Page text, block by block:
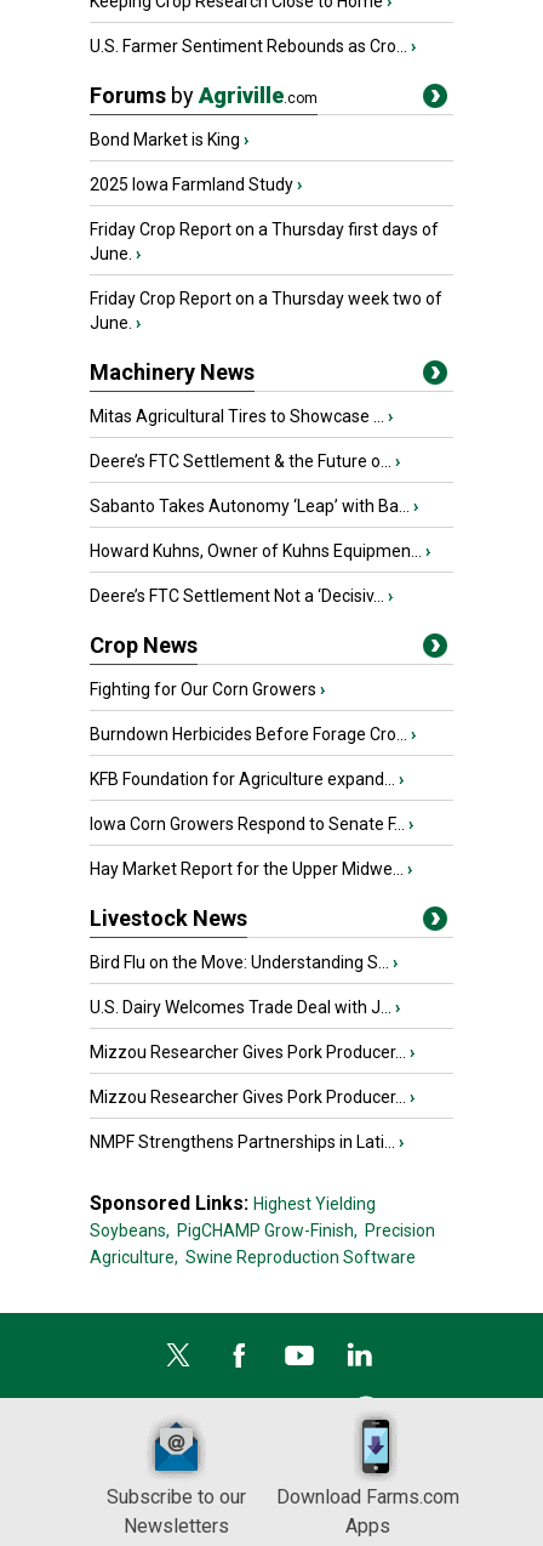
U.S. Farmer Sentiment Rebounds as Cro... ›
Forums byAgriville.com
Bond Market is King ›
2025 Iowa Farmland Study›
Friday Crop Report on a Thursday first days of
June. ›
Friday Crop Report on a Thursday week two of
June. ›
Machinery News
Mitas Agricultural Tires to Showcase ... ›
Deere’s FTC Settlement & the Future o... ›
Sabanto Takes Autonomy ‘Leap’ with Ba... ›
Howard Kuhns, Owner of Kuhns Equipmen... ›
Deere’s FTC Settlement Not a ‘Decisiv... ›
Crop News
Fighting for Our Corn Growers ›
Burndown Herbicides Before Forage Cro... ›
KFB Foundation for Agriculture expand... ›
Iowa Corn Growers Respond to Senate F... ›
Hay Market Report for the Upper Midwe... ›
Livestock News
Bird Flu on the Move: Understanding S... ›
U.S. Dairy Welcomes Trade Deal with J... ›
Mizzou Researcher Gives Pork Producer... ›
Mizzou Researcher Gives Pork Producer... ›
NMPF Strengthens Partnerships in Lati... ›
Sponsored Links: Highest Yielding
Soybeans, PigCHAMP Grow-Finish, Precision
Agriculture, Swine Reproduction Software
Subscribe to our
Newsletters
Download Farms.com
Apps